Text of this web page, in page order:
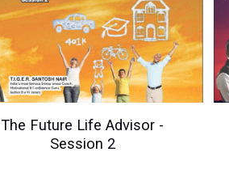
The Future Life Advisor -
Session 2